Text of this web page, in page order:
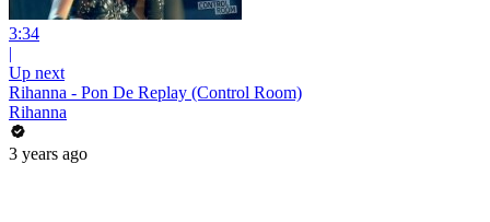
3:34
|
Up next
Rihanna - Pon De Replay (Control Room)
Rihanna
3 years ago